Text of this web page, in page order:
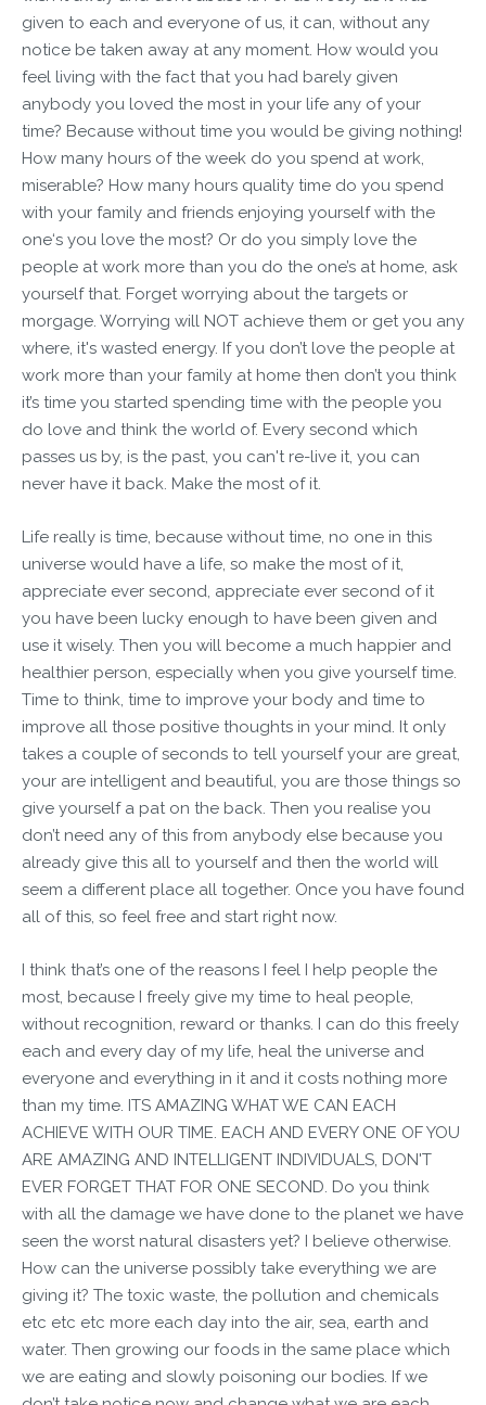
given to each and everyone of us, it can, without any
notice be taken away at any moment. How would you
feel living with the fact that you had barely given
anybody you loved the most in your life any of your
time? Because without time you would be giving nothing!
How many hours of the week do you spend at work,
miserable? How many hours quality time do you spend
with your family and friends enjoying yourself with the
one‘s you love the most? Or do you simply love the
people at work more than you do the one’s at home, ask
yourself that. Forget worrying about the targets or
morgage. Worrying will NOT achieve them or get you any
where, it's wasted energy. If you don’t love the people at
work more than your family at home then don’t you think
it’s time you started spending time with the people you
do love and think the world of. Every second which
passes us by, is the past, you can't re-live it, you can
never have it back. Make the most of it.
Life really is time, because without time, no one in this
universe would have a life, so make the most of it,
appreciate ever second, appreciate ever second of it
you have been lucky enough to have been given and
use it wisely. Then you will become a much happier and
healthier person, especially when you give yourself time.
Time to think, time to improve your body and time to
improve all those positive thoughts in your mind. It only
takes a couple of seconds to tell yourself your are great,
your are intelligent and beautiful, you are those things so
give yourself a pat on the back. Then you realise you
don’t need any of this from anybody else because you
already give this all to yourself and then the world will
seem a different place all together. Once you have found
all of this, so feel free and start right now.
I think that’s one of the reasons I feel I help people the
most, because I freely give my time to heal people,
without recognition, reward or thanks. I can do this freely
each and every day of my life, heal the universe and
everyone and everything in it and it costs nothing more
than my time. ITS AMAZING WHAT WE CAN EACH
ACHIEVE WITH OUR TIME. EACH AND EVERY ONE OF YOU
ARE AMAZING AND INTELLIGENT INDIVIDUALS, DON'T
EVER FORGET THAT FOR ONE SECOND. Do you think
with all the damage we have done to the planet we have
seen the worst natural disasters yet? I believe otherwise.
How can the universe possibly take everything we are
giving it? The toxic waste, the pollution and chemicals
etc etc etc more each day into the air, sea, earth and
water. Then growing our foods in the same place which
we are eating and slowly poisoning our bodies. If we